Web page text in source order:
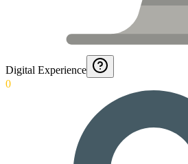
Digital Experience
0